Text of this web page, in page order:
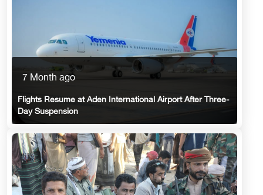
7 Month ago
Flights Resume at Aden International Airport After Three-
Day Suspension